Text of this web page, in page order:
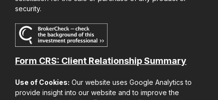
security.
Form CRS: Client Relationship Summary
Use of Cookies: Our website uses Google Analytics to
provide insight into our website and to improve the